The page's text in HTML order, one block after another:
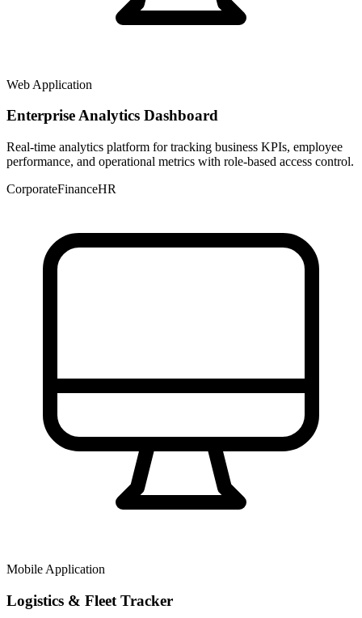
Web Application
Enterprise Analytics Dashboard
Real-time analytics platform for tracking business KPIs, employee
performance, and operational metrics with role-based access control.
CorporateFinanceHR
Mobile Application
Logistics & Fleet Tracker